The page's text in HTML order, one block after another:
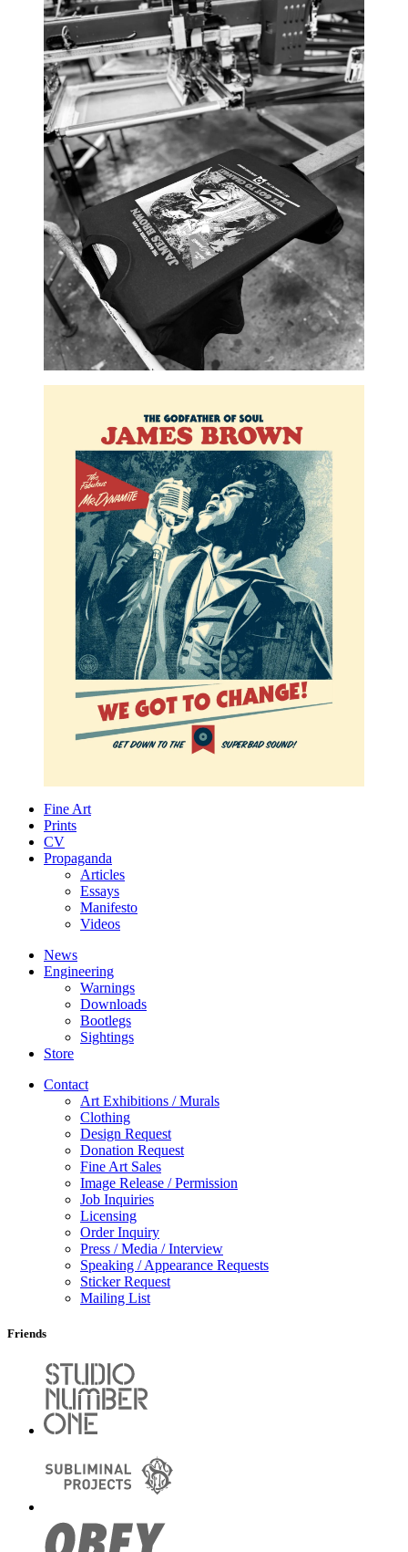
Fine Art
Prints
CV
Propaganda
Articles
Essays
Manifesto
Videos
News
Engineering
Warnings
Downloads
Bootlegs
Sightings
Store
Contact
Art Exhibitions / Murals
Clothing
Design Request
Donation Request
Fine Art Sales
Image Release / Permission
Job Inquiries
Licensing
Order Inquiry
Press / Media / Interview
Speaking / Appearance Requests
Sticker Request
Mailing List
Friends